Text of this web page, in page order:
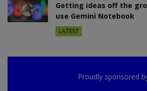
Getting ideas off the
use Gemini Notebook
LATEST
Proudly sponsored